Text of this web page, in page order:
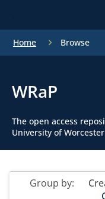
Home Browse
WRaP
The open access
University of Worcester
Group by: